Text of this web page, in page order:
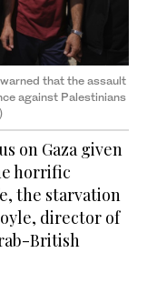
that the assault
against Palestinians
on Gaza given
horrific
the starvation
director of
British